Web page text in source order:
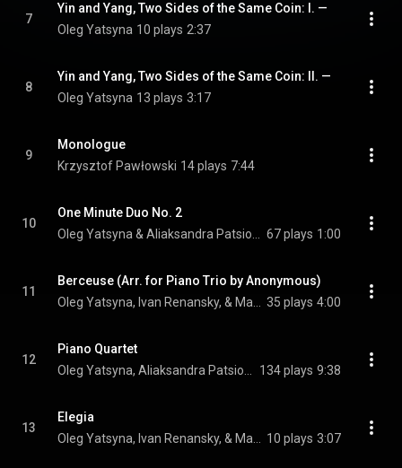
7
Yin and Yang, Two Sides of the Same Coin: I. —
Oleg Yatsyna 10 plays 2:37
8
Yin and Yang, Two Sides of the Same Coin: II. —
Oleg Yatsyna 13 plays 3:17
9
Monologue
Krzysztof Pawłowski 14 plays 7:44
10
One Minute Duo No. 2
67 plays 1:00
11
Berceuse (Arr. for Piano Trio by Anonymous)
35 plays 4:00
12
Piano Quartet
134 plays 9:38
13
Elegia
10 plays 3:07